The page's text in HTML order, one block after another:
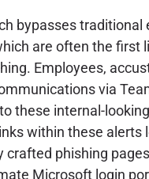
bypasses traditional
are often the first
Employees,
via
these internal-
within these alerts
crafted phishing
Microsoft login